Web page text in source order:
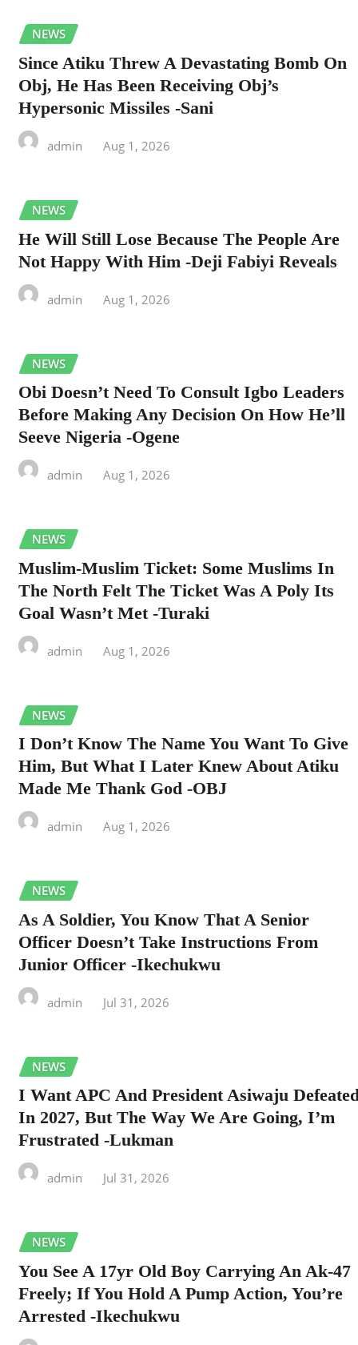
NEWS
Since Atiku Threw A Devastating Bomb On
Obj, He Has Been Receiving Obj’s
Hypersonic Missiles -Sani
admin Aug 1, 2026
NEWS
He Will Still Lose Because The People Are
Not Happy With Him -Deji Fabiyi Reveals
admin Aug 1, 2026
NEWS
Obi Doesn’t Need To Consult Igbo Leaders
Before Making Any Decision On How He’ll
Seeve Nigeria -Ogene
admin Aug 1, 2026
NEWS
Muslim-Muslim Ticket: Some Muslims In
The North Felt The Ticket Was A Poly Its
Goal Wasn’t Met -Turaki
admin Aug 1, 2026
NEWS
I Don’t Know The Name You Want To Give
Him, But What I Later Knew About Atiku
Made Me Thank God -OBJ
admin Aug 1, 2026
NEWS
As A Soldier, You Know That A Senior
Officer Doesn’t Take Instructions From
Junior Officer -Ikechukwu
admin Jul 31, 2026
NEWS
I Want APC And President Asiwaju
In 2027, But The Way We Are Going, I’m
Frustrated -Lukman
admin Jul 31, 2026
NEWS
You See A 17yr Old Boy Carrying An Ak-47
Freely; If You Hold A Pump Action, You’re
Arrested -Ikechukwu